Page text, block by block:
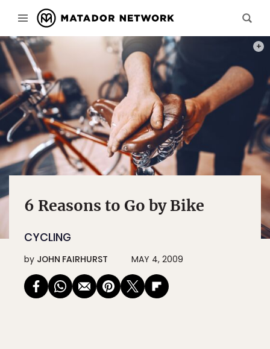
6 Reasons to Go by Bike
CYCLING
by JOHN FAIRHURST MAY 4, 2009